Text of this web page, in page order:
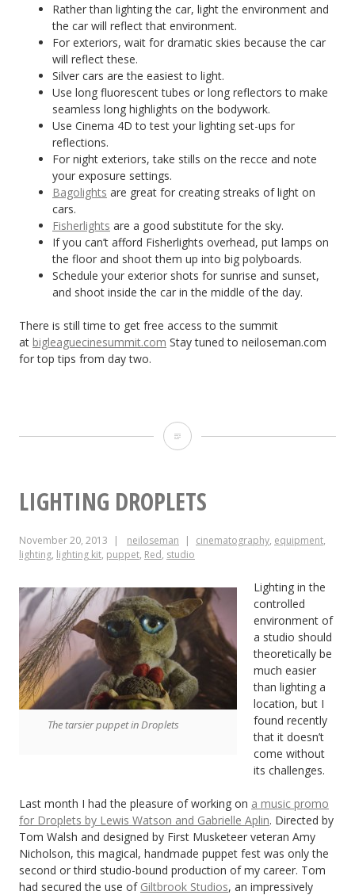
Rather than lighting the car, light the environment and
the car will reflect that environment.
For exteriors, wait for dramatic skies because the car
will reflect these.
Silver cars are the easiest to light.
Use long fluorescent tubes or long reflectors to make
seamless long highlights on the bodywork.
Use Cinema 4D to test your lighting set-ups for
reflections.
For night exteriors, take stills on the recce and note
your exposure settings.
Bagolights are great for creating streaks of light on
cars.
Fisherlights are a good substitute for the sky.
If you can’t afford Fisherlights overhead, put lamps on
the floor and shoot them up into big polyboards.
Schedule your exterior shots for sunrise and sunset,
and shoot inside the car in the middle of the day.
There is still time to get free access to the summit
at bigleaguecinesummit.com Stay tuned to neiloseman.com
for top tips from day two.
Top
from
One
the
Big
League
Cine
Summit
LIGHTING DROPLETS
November 20, 2013 neiloseman cinematography, equipment,
lighting, lighting kit, puppet, Red, studio
The tarsier puppet in Droplets
Lighting in the
controlled
environment of
a studio should
theoretically be
much easier
than lighting a
location, but I
found recently
that it doesn’t
come without
its challenges.
Last month I had the pleasure of working on a music promo
for Droplets by Lewis Watson and Gabrielle Aplin. Directed by
Tom Walsh and designed by First Musketeer veteran Amy
Nicholson, this magical, handmade puppet fest was only the
second or third studio-bound production of my career. Tom
had secured the use of Giltbrook Studios, an impressively